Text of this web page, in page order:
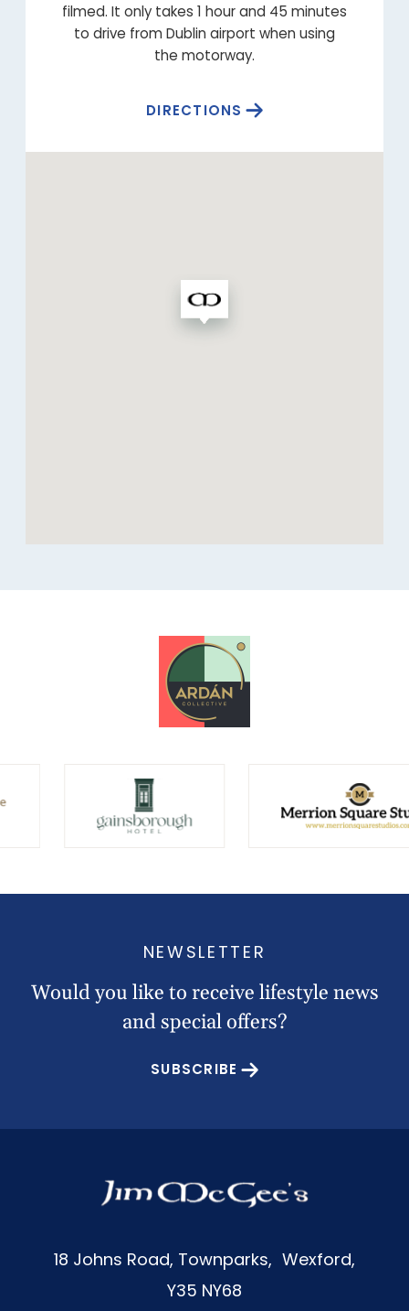
filmed. It only takes 1 hour and 45 minutes
to drive from Dublin airport when using
the motorway.
DIRECTIONS
18 Johns Road, Townparks, Wexford,
Y35 NY68
NEWSLETTER
Would you like to receive lifestyle news
and special offers?
SUBSCRIBE